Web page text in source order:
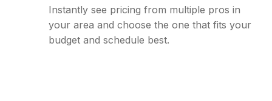
Instantly see pricing from multiple pros in
your area and choose the one that fits your
budget and schedule best.